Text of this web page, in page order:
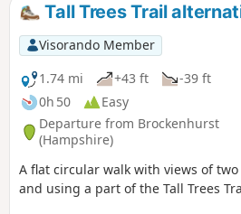
Tall Trees Trail
Visorando Member
1.74 mi
+43 ft
-39 ft
0h 50
Easy
Departure from Brockenhurst
(Hampshire)
A flat circular walk with views of
and using a part of the Tall Trees